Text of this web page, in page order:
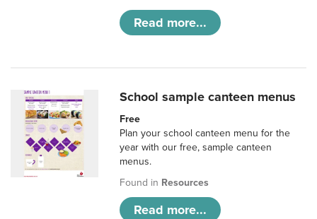
Read more...
School sample canteen menus
Free
Plan your school canteen menu for the
year with our free, sample canteen
menus.
Found in Resources
Read more...